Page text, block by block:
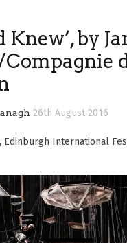
Knew’, by
26th August 2016
Edinburgh International